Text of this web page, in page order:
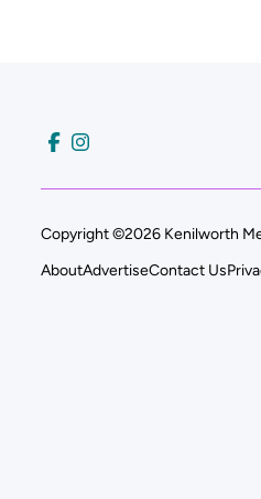
Copyright ©2026 Kenilworth
AboutAdvertiseContact Us